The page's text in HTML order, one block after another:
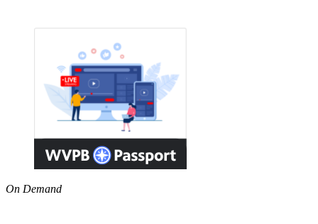
On Demand